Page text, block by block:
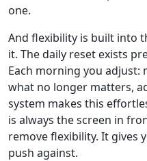
one.
And flexibility is built into
it. The daily reset exists
Each morning you adjust:
what no longer matters,
system makes this
is always the screen in
remove flexibility. It gives
push against.